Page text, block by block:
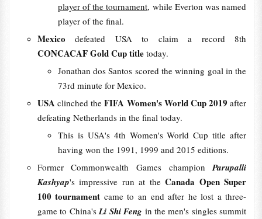
player of the tournament, while Everton was named
player of the final.
Mexicodefeated USA to claim a record 8th
CONCACAF Gold Cup title today.
Jonathan dos Santos scored the winning goal in the
73rd minute for Mexico.
USA clinched theFIFA Women's World Cup 2019after
defeating Netherlands in the final today.
This is USA's 4th Women's World Cup title after
having won the 1991, 1999 and 2015 editions.
Former Commonwealth Games championParupalli
Kashyap's impressive run at theCanada Open Super
100 tournament came to an end after he lost a three-
game to China'sLi Shi Feng in the men's singles summit